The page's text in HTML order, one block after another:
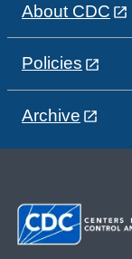
About CDC
Policies
Archive